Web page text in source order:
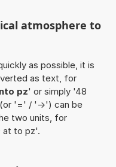
atmosphere to
as possible, it is
as text, for
pz' or simply '48
'=' / '->') can be
two units, for
at to pz'.